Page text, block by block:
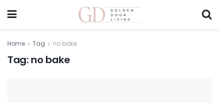
Home Tag no bake
Tag: no bake